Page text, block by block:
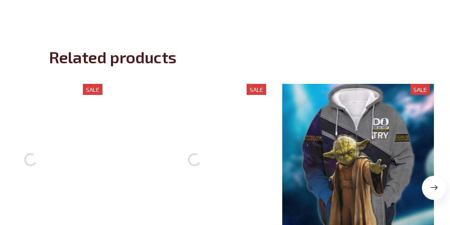
Related products
SALE SALE SALE